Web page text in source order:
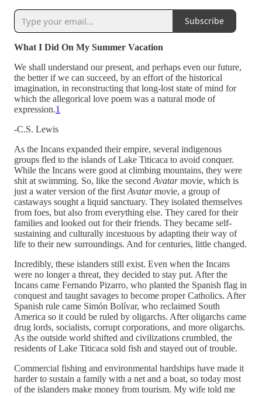
Subscribe
What I Did On My Summer Vacation
We shall understand our present, and perhaps even our future,
the better if we can succeed, by an effort of the historical
imagination, in reconstructing that long-lost state of mind for
which the allegorical love poem was a natural mode of
expression.1
-C.S. Lewis
As the Incans expanded their empire, several indigenous
groups fled to the islands of Lake Titicaca to avoid conquer.
While the Incans were good at climbing mountains, they were
shit at swimming. So, like the second Avatarmovie, which is
just a water version of the first Avatarmovie, a group of
castaways sought a liquid sanctuary. They isolated themselves
from foes, but also from everything else. They cared for their
families and looked out for their friends. They became self-
sustaining and culturally incestuous by adapting their way of
life to their new surroundings. And for centuries, little changed.
Incredibly, these islanders still exist. Even when the Incans
were no longer a threat, they decided to stay put. After the
Incans came Fernando Pizarro, who planted the Spanish flag in
conquest and taught savages to become proper Catholics. After
Spanish rule came Simón Bolívar, who reclaimed South
America so it could be ruled by oligarchs. After oligarchs came
drug lords, socialists, corrupt corporations, and more oligarchs.
As the outside world shifted and civilizations crumbled, the
residents of Lake Titicaca sold fish and stayed out of trouble.
Commercial fishing and environmental hardships have made it
harder to sustain a family with a net and a boat, so today most
of the islanders make money from tourism. My wife told me